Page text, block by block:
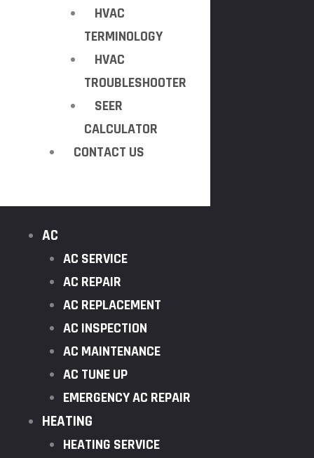
HVAC
TERMINOLOGY
HVAC
TROUBLESHOOTER
SEER
CALCULATOR
CONTACT US
AC
AC SERVICE
AC REPAIR
AC REPLACEMENT
AC INSPECTION
AC MAINTENANCE
AC TUNE UP
EMERGENCY AC REPAIR
HEATING
HEATING SERVICE